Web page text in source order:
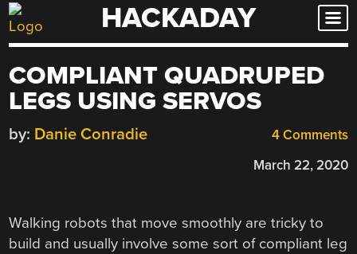
Skip
to
HACKADAY
COMPLIANT QUADRUPED
LEGS USING SERVOS
4 Comments
by: Danie Conradie
March 22, 2020
Walking robots that move smoothly are tricky to
build and usually involve some sort of compliant leg